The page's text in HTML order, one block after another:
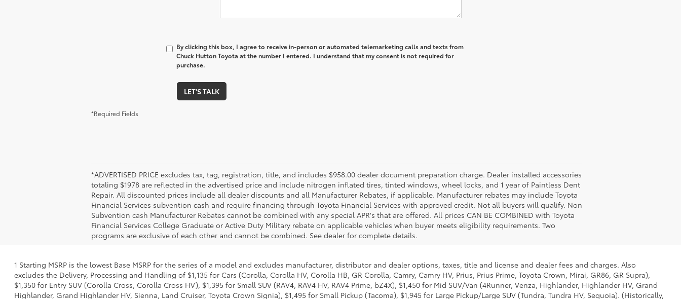
By clicking this box, I agree to receive in-person or automated telemarketing calls and texts from
Chuck Hutton Toyota at the number I entered. I understand that my consent is not required for
purchase.
LET'S TALK
*Required Fields
*ADVERTISED PRICE excludes tax, tag, registration, title, and includes $958.00 dealer document preparation charge. Dealer installed accessories
totaling $1978 are reflected in the advertised price and include nitrogen inflated tires, tinted windows, wheel locks, and 1 year of Paintless Dent
Repair. All discounted prices include all dealer discounts and all Manufacturer Rebates, if applicable. Manufacturer rebates may include Toyota
Financial Services subvention cash and require financing through Toyota Financial Services with approved credit. Not all buyers will qualify. Non
Subvention cash Manufacturer Rebates cannot be combined with any special APR's that are offered. All prices CAN BE COMBINED with Toyota
Financial Services College Graduate or Active Duty Military rebate on applicable vehicles when buyer meets eligibility requirements. Two
programs are exclusive of each other and cannot be combined. See dealer for complete details.
1 Starting MSRP is the lowest Base MSRP for the series of a model and excludes manufacturer, distributor and dealer options, taxes, title and license and dealer fees and charges. Also
excludes the Delivery, Processing and Handling of $1,135 for Cars (Corolla, Corolla HV, Corolla HB, GR Corolla, Camry, Camry HV, Prius, Prius Prime, Toyota Crown, Mirai, GR86, GR Supra),
$1,350 for Entry SUV (Corolla Cross, Corolla Cross HV), $1,395 for Small SUV (RAV4, RAV4 HV, RAV4 Prime, bZ4X), $1,450 for Mid SUV/Van (4Runner, Venza, Highlander, Highlander HV, Grand
Highlander, Grand Highlander HV, Sienna, Land Cruiser, Toyota Crown Signia), $1,495 for Small Pickup (Tacoma), $1,945 for Large Pickup/Large SUV (Tundra, Tundra HV, Sequoia). (Historically,